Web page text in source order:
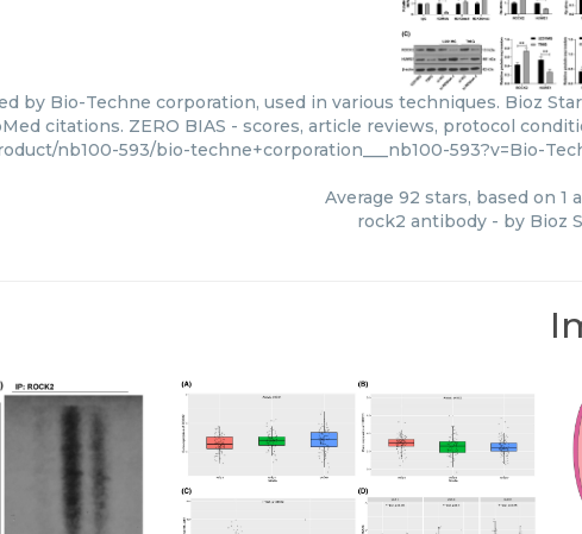
by Bio-Techne corporation, used in various techniques. Bioz
citations. ZERO BIAS - scores, article reviews, protocol
nb100-593/bio-techne+corporation___nb100-593?v=Bio-
Average 92 stars, based on 1
rock2 antibody- by Bioz